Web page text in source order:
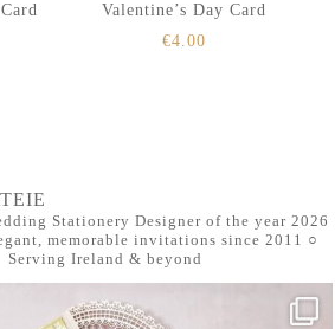
Valentine’s Day Card
€4.00
Stationery Designer of the year 2026
memorable invitations since 2011 ○
Serving Ireland & beyond